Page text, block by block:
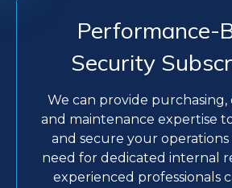
Performance-
Security
We can provide
and maintenance expertise
and secure your
need for dedicated internal
experienced professionals